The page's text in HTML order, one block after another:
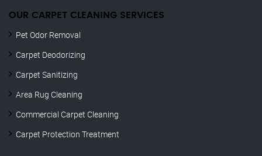
OUR CARPET CLEANING SERVICES
Pet Odor Removal
Carpet Deodorizing
Carpet Sanitizing
Area Rug Cleaning
Commercial Carpet Cleaning
Carpet Protection Treatment